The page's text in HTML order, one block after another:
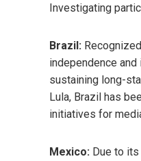
Investigating
Brazil:
independence
sustaining long-
Lula, Brazil has
initiatives for
Mexico: Due to